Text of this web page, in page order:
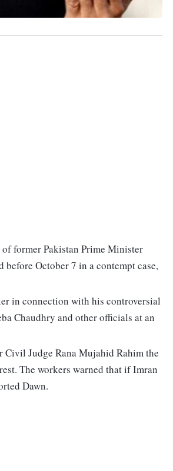
former Pakistan Prime Minister
October 7 in a contempt case,
in connection with his controversial
Chaudhry and other officials at an
Civil Judge Rana Mujahid Rahim the
The workers warned that if Imran
Dawn.